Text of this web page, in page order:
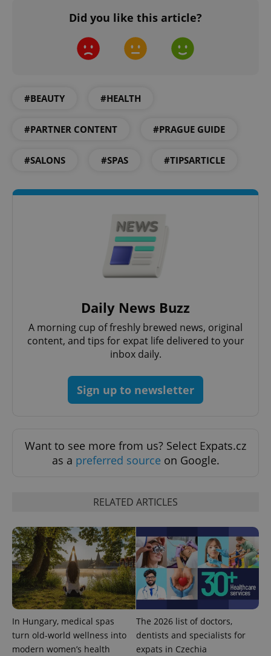
Did you like this article?
#BEAUTY #HEALTH
#PARTNER CONTENT #PRAGUE GUIDE
#SALONS #SPAS #TIPSARTICLE
Daily News Buzz
A morning cup of freshly brewed news, original
content, and tips for expat life delivered to your
inbox daily.
Sign up to newsletter
Want to see more from us? Select Expats.cz
as a preferred source on Google.
RELATED ARTICLES
In Hungary, medical spas
turn old-world wellness into
modern women’s health
The 2026 list of doctors,
dentists and specialists for
expats in Czechia